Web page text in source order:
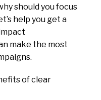
should you focus
help you get a
make the most
of clear